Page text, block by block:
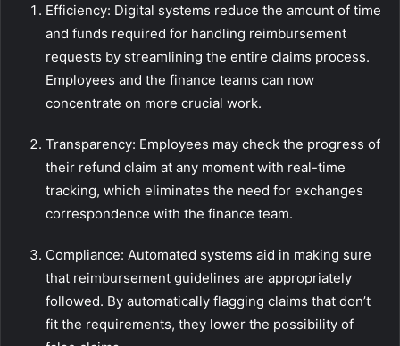
Efficiency: Digital systems reduce the amount of time
and funds required for handling reimbursement
requests by streamlining the entire claims process.
Employees and the finance teams can now
concentrate on more crucial work.
Transparency: Employees may check the progress of
their refund claim at any moment with real-time
tracking, which eliminates the need for exchanges
correspondence with the finance team.
Compliance: Automated systems aid in making sure
that reimbursement guidelines are appropriately
followed. By automatically flagging claims that don’t
fit the requirements, they lower the possibility of